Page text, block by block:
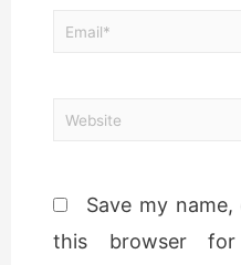
Save my
this browser